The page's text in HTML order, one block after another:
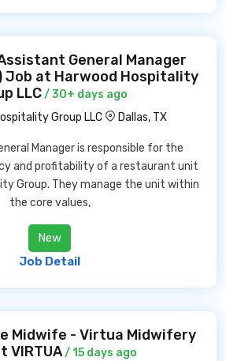
General Manager
Job at Harwood Hospitality
LLC/ 30+ days ago
Group LLC
Dallas, TX
Manager is responsible for the
and profitability of a restaurant unit
Group. They manage the unit within
the core values,
New
Job Detail
Midwife - Virtua Midwifery
VIRTUA/ 15 days ago